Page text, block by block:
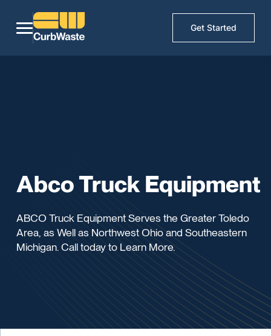
Get Started
Abco Truck Equipment
ABCO Truck Equipment Serves the Greater Toledo
Area, as Well as Northwest Ohio and Southeastern
Michigan. Call today to Learn More.